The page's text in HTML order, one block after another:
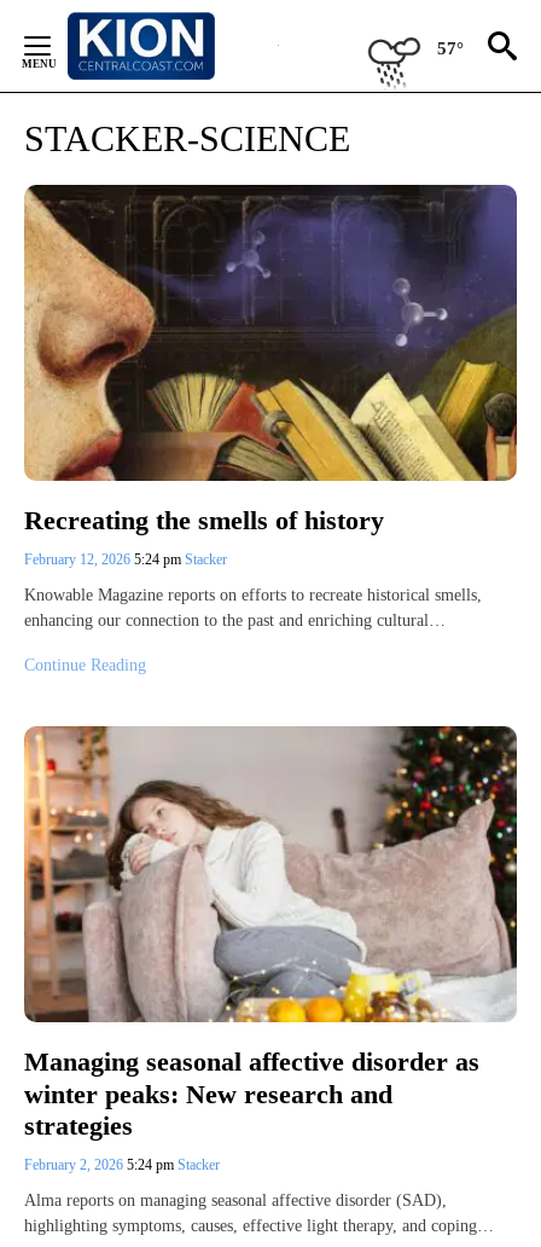
Content
57°
STACKER-SCIENCE
Recreating the smells of history
February 12, 2026 5:24 pm Stacker
Knowable Magazine reports on efforts to recreate historical smells,
enhancing our connection to the past and enriching cultural…
Continue Reading
Managing seasonal affective disorder as
winter peaks: New research and
strategies
February 2, 2026 5:24 pm Stacker
Alma reports on managing seasonal affective disorder (SAD),
highlighting symptoms, causes, effective light therapy, and coping…